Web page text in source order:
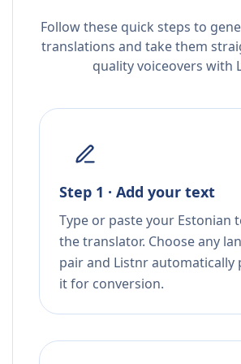
Follow these quick steps to
translations and take them
quality voiceovers with
Step 1 · Add your text
Type or paste your Estonian
the translator. Choose any
pair and Listnr automatically
it for conversion.